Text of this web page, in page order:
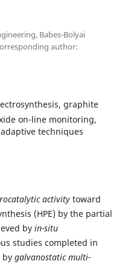
Babes-Bolyai
author:
graphite
on-line monitoring,
techniques
activitytoward
(HPE) by the partial
by in-situ
studies completed in
by galvanostatic multi-